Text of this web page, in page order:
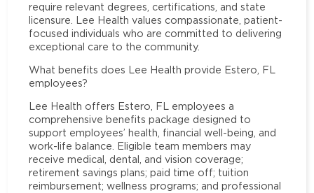
require relevant degrees, certifications, and state
licensure. Lee Health values compassionate, patient-
focused individuals who are committed to delivering
exceptional care to the community.
What benefits does Lee Health provide Estero, FL
employees?
Lee Health offers Estero, FL employees a
comprehensive benefits package designed to
support employees’ health, financial well-being, and
work-life balance. Eligible team members may
receive medical, dental, and vision coverage;
retirement savings plans; paid time off; tuition
reimbursement; wellness programs; and professional